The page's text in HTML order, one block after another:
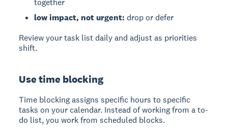
together
low impact, not urgent: drop or defer
Review your task list daily and adjust as priorities
shift.
Use time blocking
Time blocking assigns specific hours to specific
tasks on your calendar. Instead of working from a to-
do list, you work from scheduled blocks.